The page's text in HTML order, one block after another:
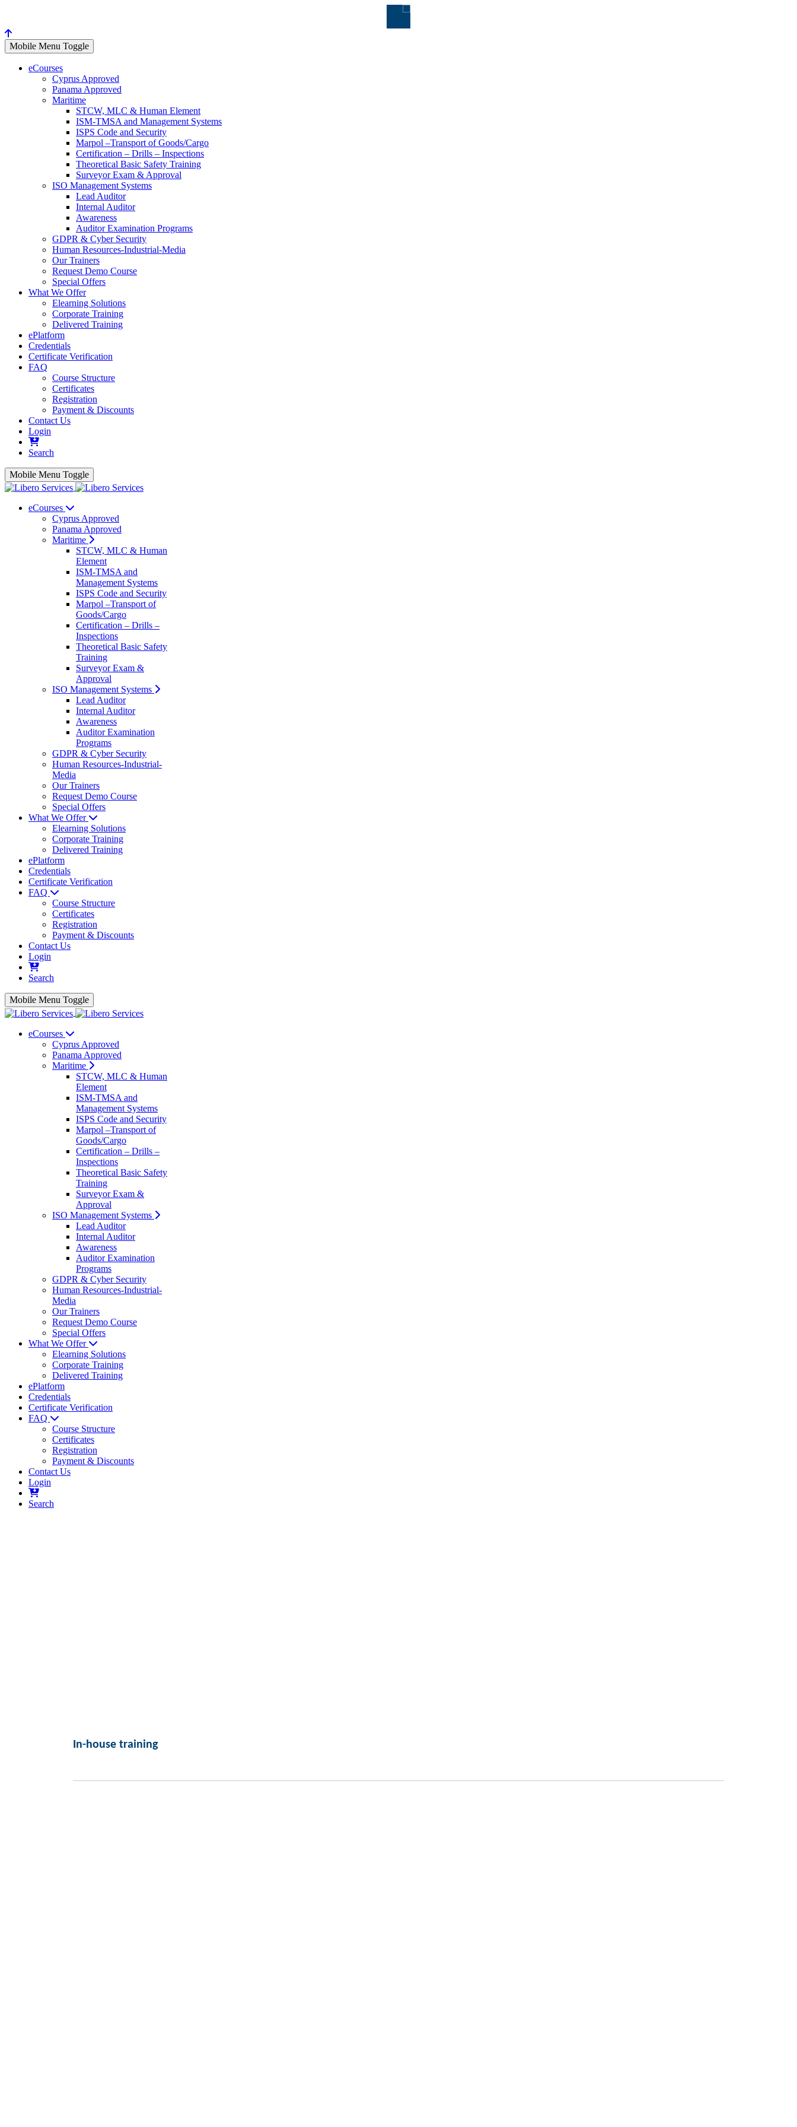
Mobile Menu Toggle
eCourses
Cyprus Approved
Panama Approved
Maritime
STCW, MLC & Human Element
ISM-TMSA and Management Systems
ISPS Code and Security
Marpol –Transport of Goods/Cargo
Certification – Drills – Inspections
Theoretical Basic Safety Training
Surveyor Exam & Approval
ISO Management Systems
Lead Auditor
Internal Auditor
Awareness
Auditor Examination Programs
GDPR & Cyber Security
Human Resources-Industrial-Media
Our Trainers
Request Demo Course
Special Offers
What We Offer
Elearning Solutions
Corporate Training
Delivered Training
ePlatform
Credentials
Certificate Verification
FAQ
Course Structure
Certificates
Registration
Payment & Discounts
Contact Us
Login
Search
Mobile Menu Toggle
eCourses
Cyprus Approved
Panama Approved
Maritime
STCW, MLC & Human
Element
ISM-TMSA and
Management Systems
ISPS Code and Security
Marpol –Transport of
Goods/Cargo
Certification – Drills –
Inspections
Theoretical Basic Safety
Training
Surveyor Exam &
Approval
ISO Management Systems
Lead Auditor
Internal Auditor
Awareness
Auditor Examination
Programs
GDPR & Cyber Security
Human Resources-Industrial-
Media
Our Trainers
Request Demo Course
Special Offers
What We Offer
Elearning Solutions
Corporate Training
Delivered Training
ePlatform
Credentials
Certificate Verification
FAQ
Course Structure
Certificates
Registration
Payment & Discounts
Contact Us
Login
Search
Mobile Menu Toggle
eCourses
Cyprus Approved
Panama Approved
Maritime
STCW, MLC & Human
Element
ISM-TMSA and
Management Systems
ISPS Code and Security
Marpol –Transport of
Goods/Cargo
Certification – Drills –
Inspections
Theoretical Basic Safety
Training
Surveyor Exam &
Approval
ISO Management Systems
Lead Auditor
Internal Auditor
Awareness
Auditor Examination
Programs
GDPR & Cyber Security
Human Resources-Industrial-
Media
Our Trainers
Request Demo Course
Special Offers
What We Offer
Elearning Solutions
Corporate Training
Delivered Training
ePlatform
Credentials
Certificate Verification
FAQ
Course Structure
Certificates
Registration
Payment & Discounts
Contact Us
Login
Search
In-house training